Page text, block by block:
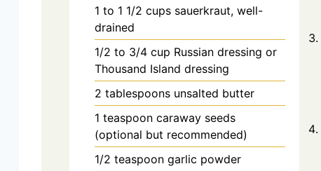
1 to 1 1/2 cups sauerkraut, well-
drained
1/2 to 3/4 cup Russian dressing or
Thousand Island dressing
2 tablespoons unsalted butter
1 teaspoon caraway seeds
(optional but recommended)
1/2 teaspoon garlic powder